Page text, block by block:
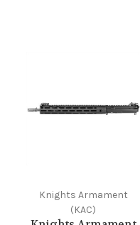
Knights Armament
(KAC)